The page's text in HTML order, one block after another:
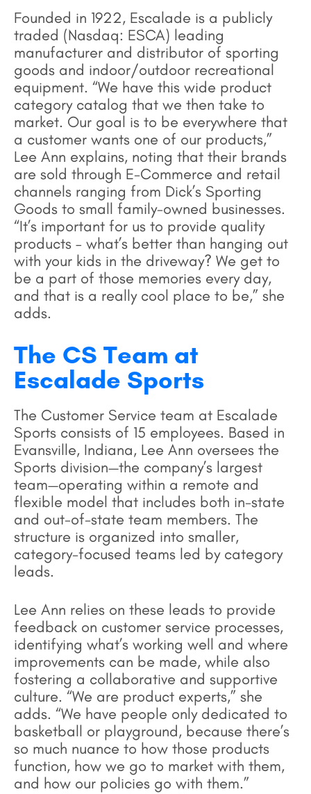
Founded in 1922, Escalade is a publicly
traded (Nasdaq: ESCA) leading
manufacturer and distributor of sporting
goods and indoor/outdoor recreational
equipment. “We have this wide product
category catalog that we then take to
market. Our goal is to be everywhere that
a customer wants one of our products,”
Lee Ann explains, noting that their brands
are sold through E-Commerce and retail
channels ranging from Dick’s Sporting
Goods to small family-owned businesses.
“It’s important for us to provide quality
products – what’s better than hanging out
with your kids in the driveway? We get to
be a part of those memories every day,
and that is a really cool place to be,” she
adds.
The CS Team at
Escalade Sports
The Customer Service team at Escalade
Sports consists of 15 employees. Based in
Evansville, Indiana, Lee Ann oversees the
Sports division—the company’s largest
team—operating within a remote and
flexible model that includes both in-state
and out-of-state team members. The
structure is organized into smaller,
category-focused teams led by category
leads.
Lee Ann relies on these leads to provide
feedback on customer service processes,
identifying what’s working well and where
improvements can be made, while also
fostering a collaborative and supportive
culture. “We are product experts,” she
adds. “We have people only dedicated to
basketball or playground, because there’s
so much nuance to how those products
function, how we go to market with them,
and how our policies go with them.”